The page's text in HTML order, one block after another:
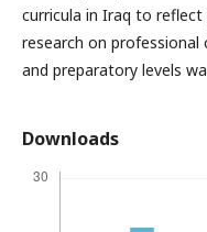
curricula in Iraq to
research on
and preparatory levels
Downloads